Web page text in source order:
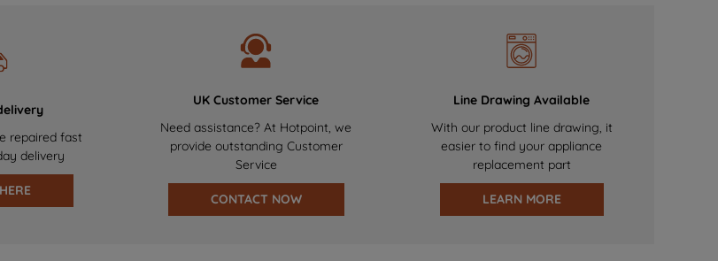
repaired fast
delivery
UK Customer Service
Need assistance? At Hotpoint, we
provide outstanding Customer
Service
CONTACT NOW
Line Drawing Available
With our product line drawing, it
easier to find your appliance
replacement part
LEARN MORE